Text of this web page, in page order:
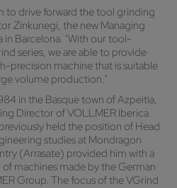
to drive forward the tool grinding
Zinkunegi, the new Managing
Barcelona. "With our tool-
series, we are able to provide
precision machine that is suitable
volume production."
in the Basque town of Azpeitia,
Director of VOLLMER Iberica
held the position of Head
studies at Mondragon
(Arrasate) provided him with a
machines made by the German
Group. The focus of the VGrind